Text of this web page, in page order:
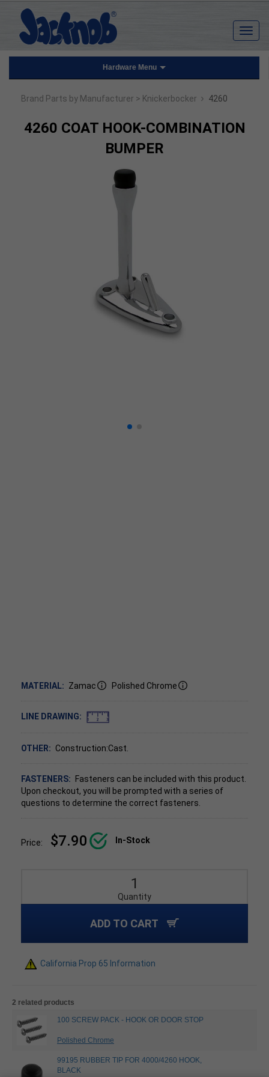
Hardware Menu
Brand Parts by Manufacturer > Knickerbocker › 4260
4260 COAT HOOK-COMBINATION
BUMPER
MATERIAL: Zamac Polished Chrome
LINE DRAWING:
OTHER: Construction:Cast.
FASTENERS:
Fasteners can be included with this product.
Upon checkout, you will be prompted with a series of
questions to determine the correct fasteners.
Price: $7.90 In-Stock
Quantity
ADD TO CART
California Prop 65 Information
2 related products
100 SCREW PACK - HOOK OR DOOR STOP
Polished Chrome
99195 RUBBER TIP FOR 4000/4260 HOOK,
BLACK